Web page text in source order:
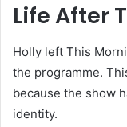
Life After
Holly left This
the programme.
because the show
identity.